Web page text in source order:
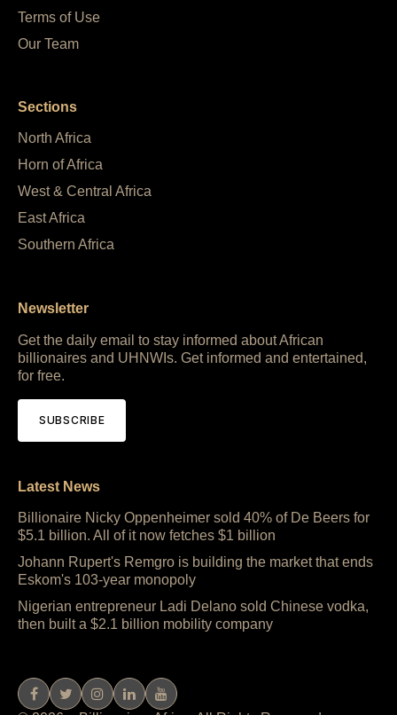
Terms of Use
Our Team
Sections
North Africa
Horn of Africa
West & Central Africa
East Africa
Southern Africa
Newsletter
Get the daily email to stay informed about African
billionaires and UHNWIs. Get informed and entertained,
for free.
SUBSCRIBE
Latest News
Billionaire Nicky Oppenheimer sold 40% of De Beers for
$5.1 billion. All of it now fetches $1 billion
Johann Rupert's Remgro is building the market that ends
Eskom's 103-year monopoly
Nigerian entrepreneur Ladi Delano sold Chinese vodka,
then built a $2.1 billion mobility company